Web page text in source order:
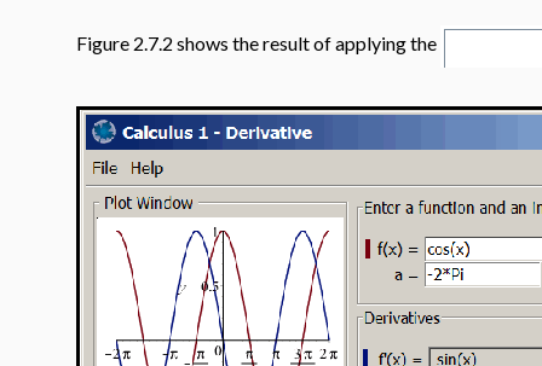
Figure 2.7.2 shows the result of applying the